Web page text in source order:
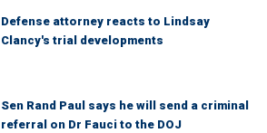
Defense attorney reacts to Lindsay
Clancy's trial developments
Sen Rand Paul says he will send a criminal
referral on Dr Fauci to the DOJ